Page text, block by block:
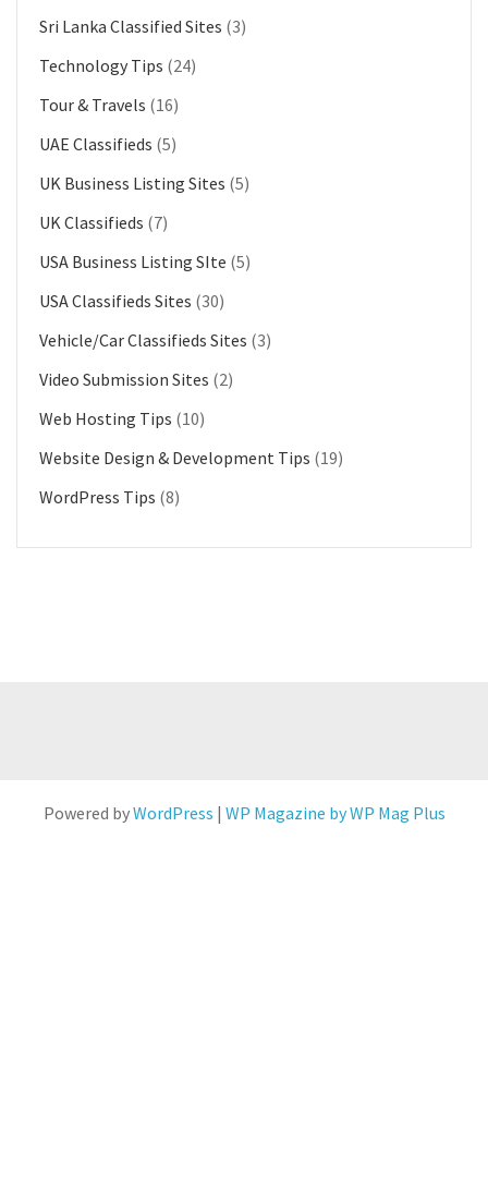
Sri Lanka Classified Sites (3)
Technology Tips (24)
Tour & Travels (16)
UAE Classifieds (5)
UK Business Listing Sites (5)
UK Classifieds (7)
USA Business Listing SIte (5)
USA Classifieds Sites (30)
Vehicle/Car Classifieds Sites (3)
Video Submission Sites (2)
Web Hosting Tips (10)
Website Design & Development Tips (19)
WordPress Tips (8)
Powered byWordPress | WP Magazine by WP Mag Plus